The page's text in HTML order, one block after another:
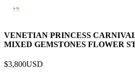
VENETIAN PRINCESS
MIXED GEMSTONES FLOWER
$3,800USD